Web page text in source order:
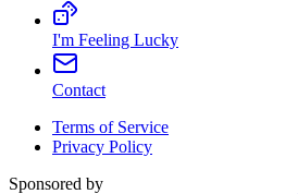
I'm Feeling Lucky
Contact
Terms of Service
Privacy Policy
Sponsored by